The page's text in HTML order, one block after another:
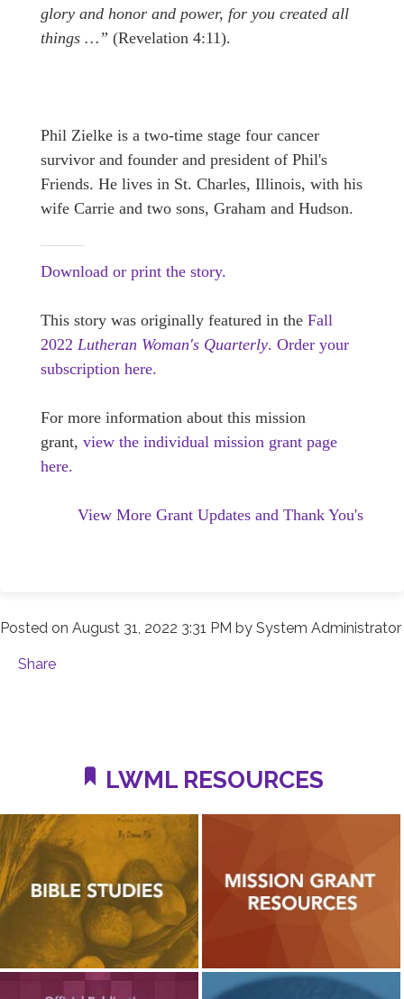
glory and honor and power, for you created all
things …” (Revelation 4:11).
Phil Zielke is a two-time stage four cancer
survivor and founder and president of Phil's
Friends. He lives in St. Charles, Illinois, with his
wife Carrie and two sons, Graham and Hudson.
Download or print the story.
This story was originally featured in the Fall
2022 Lutheran Woman's Quarterly. Order your
subscription here.
For more information about this mission
grant, view the individual mission grant page
here.
View More Grant Updates and Thank You's
Posted on August 31, 2022 3:31 PM by System Administrator
Share
LWML RESOURCES